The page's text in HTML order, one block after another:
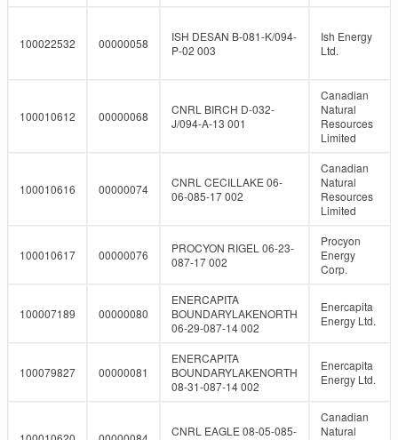
100022532 00000058
ISH DESAN B-081-K/094-
P-02 003
Ish Energy
Ltd.
100010612 00000068
CNRL BIRCH D-032-
J/094-A-13 001
Canadian
Natural
Resources
Limited
100010616 00000074
CNRL CECILLAKE 06-
06-085-17 002
Canadian
Natural
Resources
Limited
100010617 00000076
PROCYON RIGEL 06-23-
087-17 002
Procyon
Energy
Corp.
100007189 00000080
ENERCAPITA
BOUNDARYLAKENORTH
06-29-087-14 002
Enercapita
Energy Ltd.
100079827 00000081
ENERCAPITA
BOUNDARYLAKENORTH
08-31-087-14 002
Enercapita
Energy Ltd.
CNRL EAGLE 08-05-085-
Canadian
Natural